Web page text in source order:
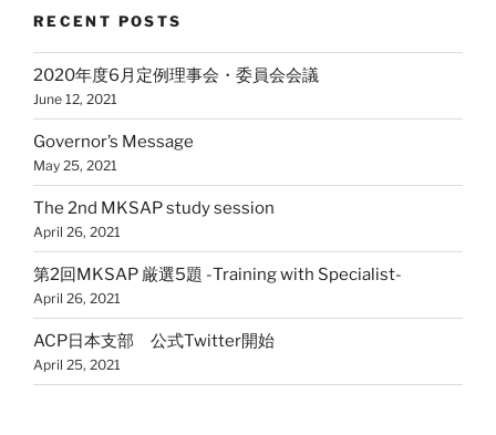
RECENT POSTS
2020年度6月定例理事会・委員会会議
June 12, 2021
Governor’s Message
May 25, 2021
The 2nd MKSAP study session
April 26, 2021
第2回MKSAP 厳選5題 -Training with Specialist-
April 26, 2021
ACP日本支部 公式Twitter開始
April 25, 2021